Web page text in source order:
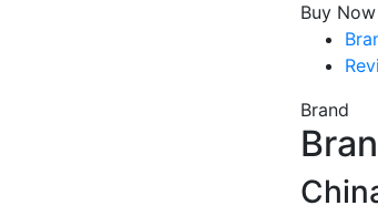
Buy Now
Brand